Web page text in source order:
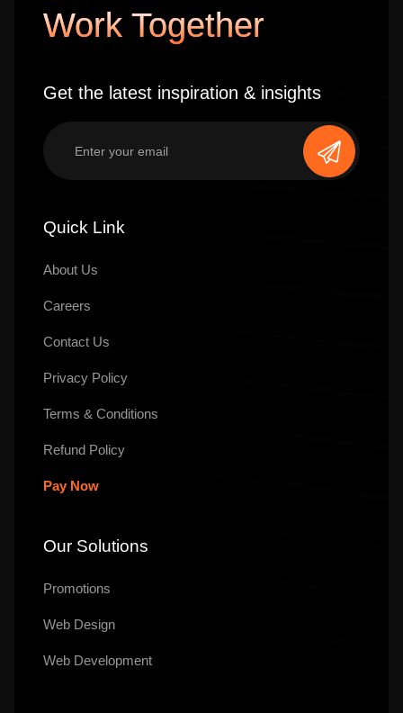
Work Together
Get the latest inspiration & insights
Quick Link
About Us
Careers
Contact Us
Privacy Policy
Terms & Conditions
Refund Policy
Pay Now
Our Solutions
Promotions
Web Design
Web Development